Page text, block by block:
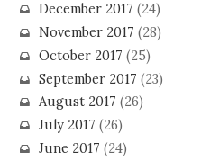
December 2017 (24)
November 2017 (28)
October 2017 (25)
September 2017 (23)
August 2017 (26)
July 2017 (26)
June 2017 (24)